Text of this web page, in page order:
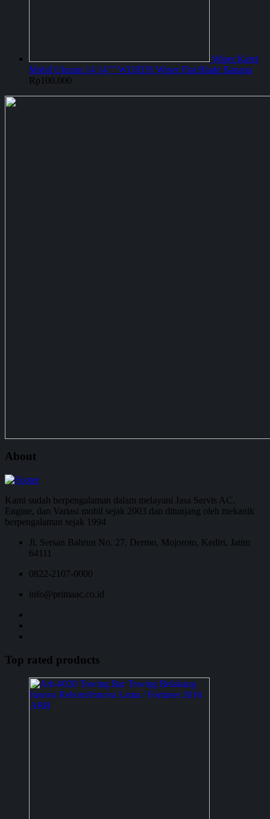
Wiper Karet
Mobil Ukuran 14 14"" WURTH Wiper Flat Blade Banana
Rp 100.000
About
Kami sudah berpengalaman dalam melayani Jasa Servis AC,
Engine, dan Variasi mobil sejak 2003 dan ditunjang oleh mekanik
berpengalaman sejak 1994
Jl. Sersan Bahrun No. 27, Dermo, Mojoroto, Kediri, Jatim
64111
0822-2107-0000
info@primaac.co.id
Top rated products